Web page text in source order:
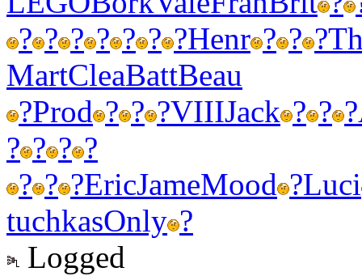
? ? ? ? ? ? ?Henr ? ? ?
MartCleaBattBeau
?Prod ? ? ?VIIIJack ? ? ?
? ? ? ?
? ? ?EricJameMood ?Luci
tuchkasOnly ?
Logged